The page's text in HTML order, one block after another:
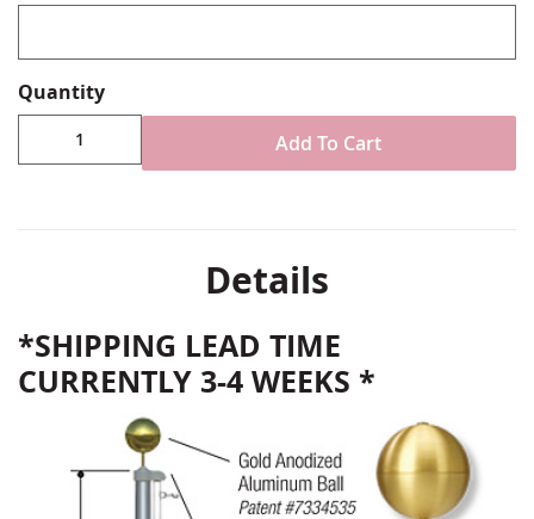
Quantity
Add To Cart
Details
*SHIPPING LEAD TIME
CURRENTLY 3-4 WEEKS *